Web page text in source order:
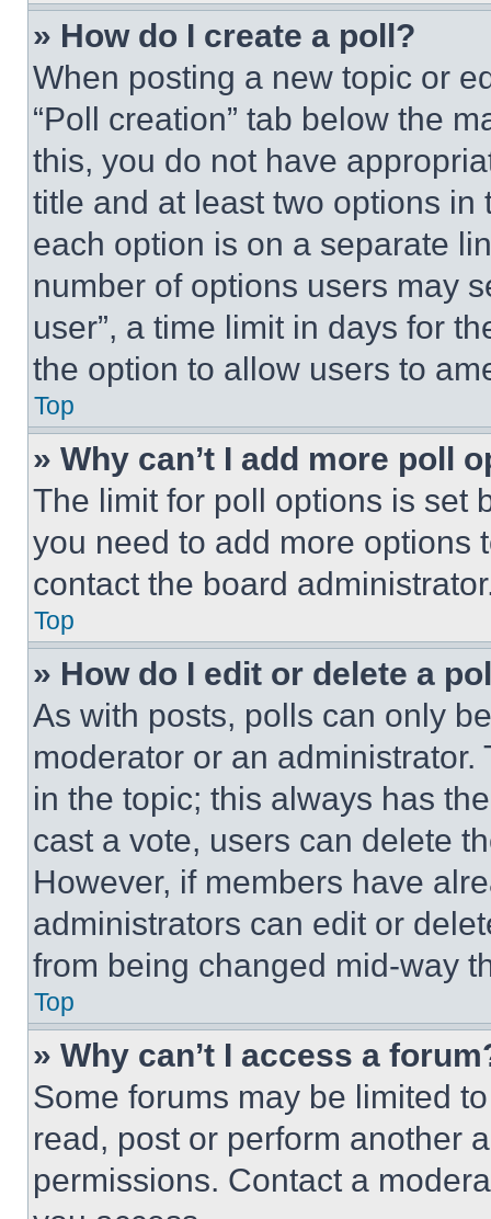
» How do I create a poll?
When posting a new topic or
“Poll creation” tab below the
this, you do not have
title and at least two options
each option is on a separate
number of options users may
user”, a time limit in days for
the option to allow users to
Top
» Why can’t I add more poll
The limit for poll options is set
you need to add more options
contact the board
Top
» How do I edit or delete a
As with posts, polls can only
moderator or an
in the topic; this always has
cast a vote, users can delete
However, if members have
administrators can edit or
from being changed mid-way
Top
» Why can’t I access a
Some forums may be limited
read, post or perform another
permissions. Contact a